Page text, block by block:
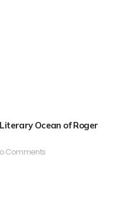
Ocean of Roger
Comments